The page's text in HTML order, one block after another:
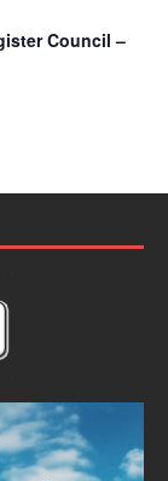
Council –